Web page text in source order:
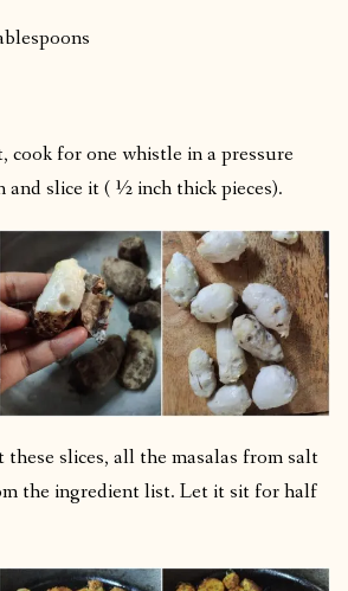
cook for one whistle in a pressure
and slice it ( ½ inch thick pieces).
slices, all the masalas from salt
the ingredient list. Let it sit for half